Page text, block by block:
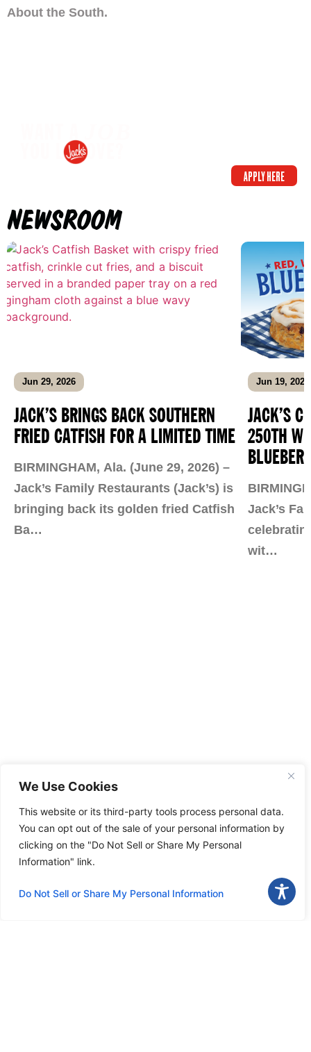
We Use Cookies
This website or its third-party tools process personal data.
You can opt out of the sale of your personal information by
clicking on the "Do Not Sell or Share My Personal
Information" link.
Do Not Sell or Share My Personal Information
About the South.
WANT A
YOU L OVE?
APPLY HERE
NEWSROOM
JACK’S BRINGS BACK SOUTHERN
FRIED CATFISH FOR A LIMITED TIME
Jun 29, 2026
BIRMINGHAM, Ala. (June 29, 2026) –
Jack’s Family Restaurants (Jack’s) is
bringing back its golden fried Catfish
Ba…
JACK’S
250TH
Jun 19, 2026
Jack’s
wit…